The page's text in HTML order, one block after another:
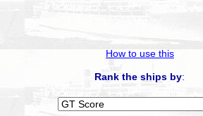
How to use this
Rank the ships by: